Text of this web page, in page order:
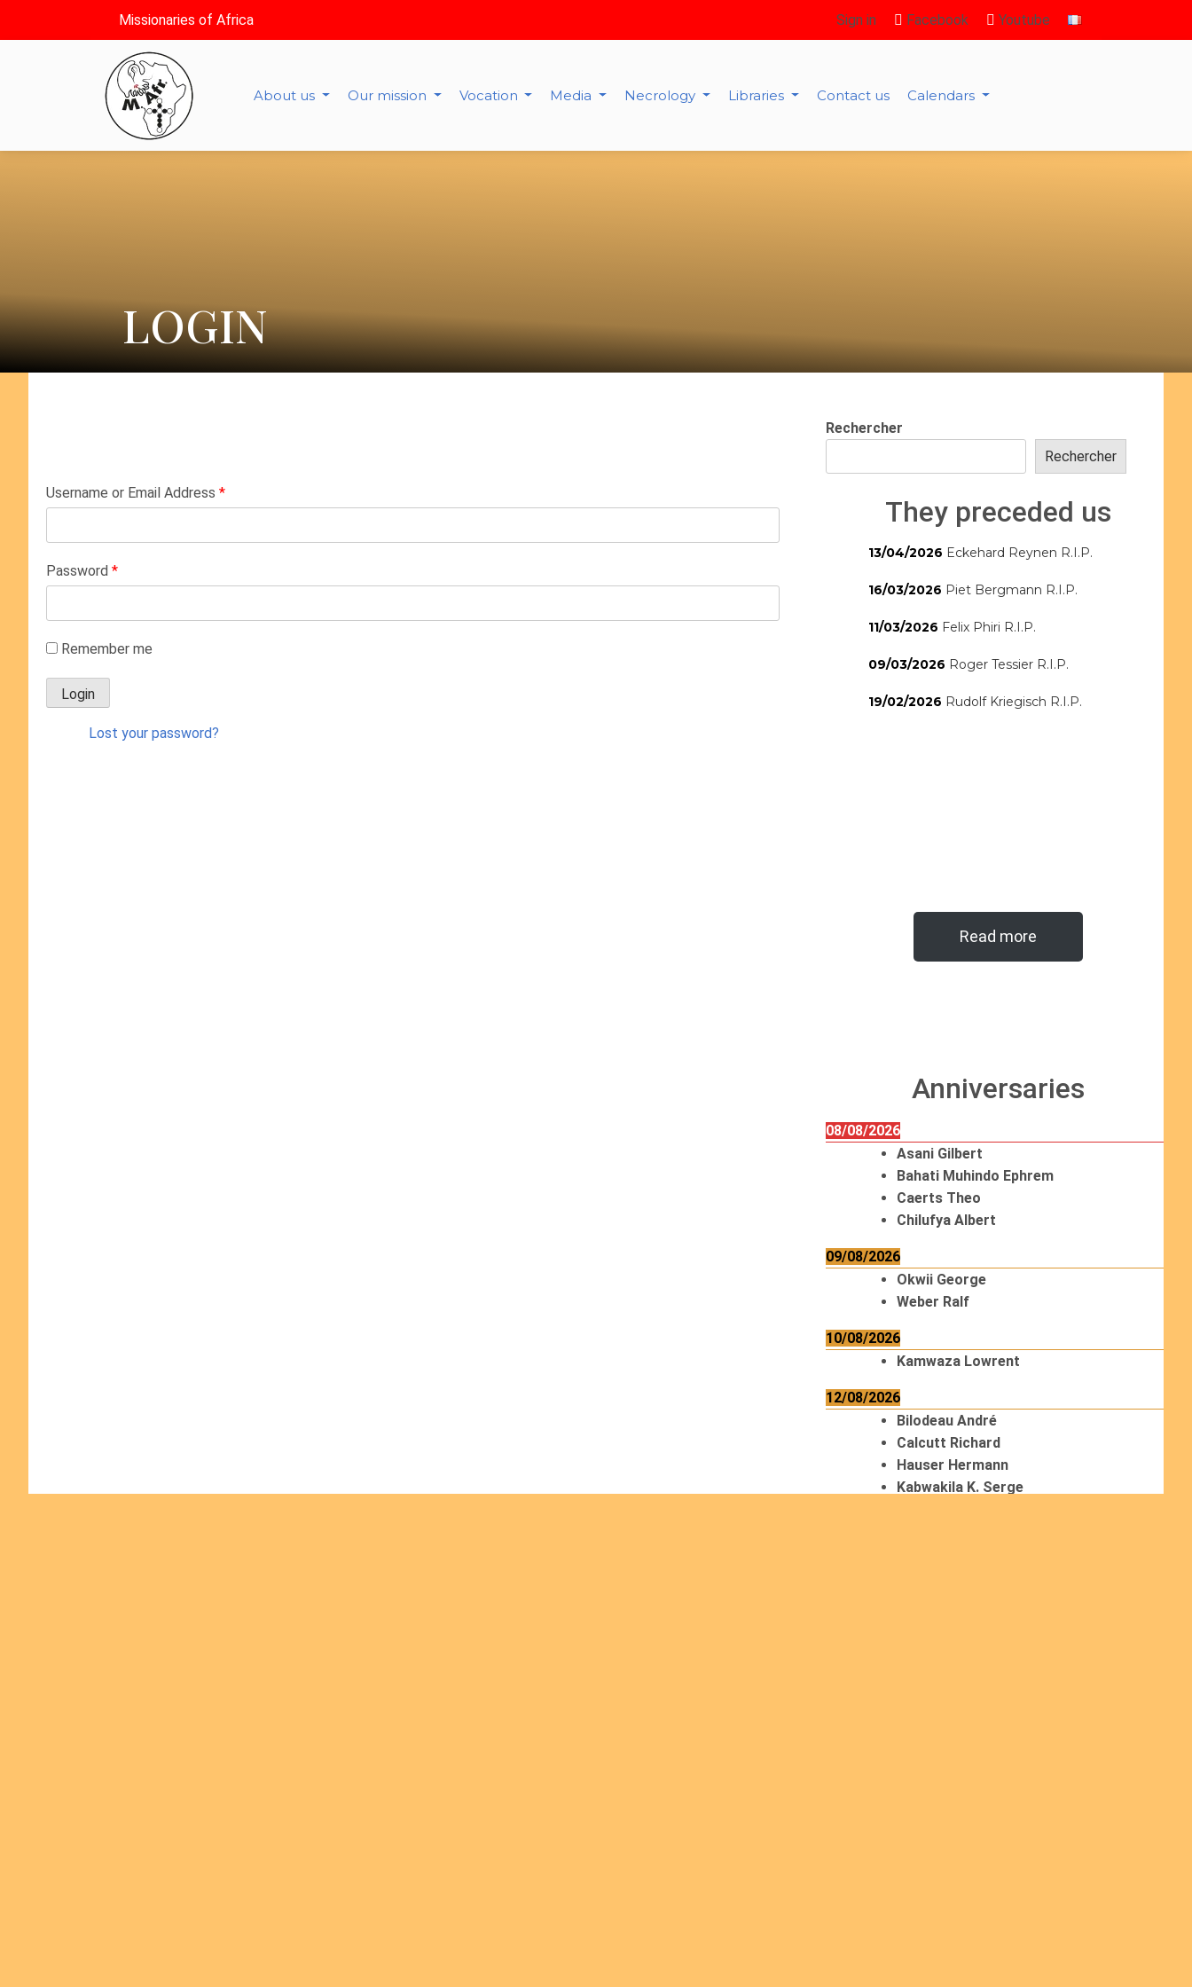
Missionaries of Africa Sign in Facebook Youtube
About us Our mission Vocation Media Necrology Libraries Contact us Calendars
LOGIN
Username or Email Address *
Password *
Remember me
Lost your password?
Rechercher
Rechercher
They preceded us
13/04/2026 Eckehard Reynen R.I.P.
16/03/2026 Piet Bergmann R.I.P.
11/03/2026 Felix Phiri R.I.P.
09/03/2026 Roger Tessier R.I.P.
19/02/2026 Rudolf Kriegisch R.I.P.
Read more
Anniversaries
08/08/2026
Asani Gilbert
Bahati Muhindo Ephrem
Caerts Theo
Chilufya Albert
09/08/2026
Okwii George
Weber Ralf
10/08/2026
Kamwaza Lowrent
12/08/2026
Bilodeau André
Calcutt Richard
Hauser Hermann
Kabwakila K. Serge